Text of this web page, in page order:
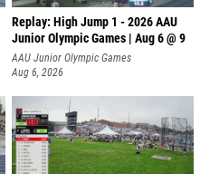
Replay: High Jump 1 - 2026 AAU
Junior Olympic Games | Aug 6 @ 9
AAU Junior Olympic Games
Aug 6, 2026